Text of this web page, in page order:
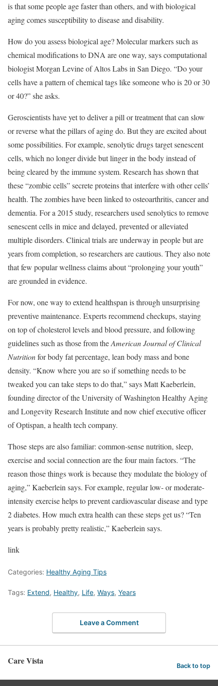
is that some people age faster than others, and with biological
aging comes susceptibility to disease and disability.
How do you assess biological age? Molecular markers such as
chemical modifications to DNA are one way, says computational
biologist Morgan Levine of Altos Labs in San Diego. “Do your
cells have a pattern of chemical tags like someone who is 20 or 30
or 40?” she asks.
Geroscientists have yet to deliver a pill or treatment that can slow
or reverse what the pillars of aging do. But they are excited about
some possibilities. For example, senolytic drugs target senescent
cells, which no longer divide but linger in the body instead of
being cleared by the immune system. Research has shown that
these “zombie cells” secrete proteins that interfere with other cells’
health. The zombies have been linked to osteoarthritis, cancer and
dementia. For a 2015 study, researchers used senolytics to remove
senescent cells in mice and delayed, prevented or alleviated
multiple disorders. Clinical trials are underway in people but are
years from completion, so researchers are cautious. They also note
that few popular wellness claims about “prolonging your youth”
are grounded in evidence.
For now, one way to extend healthspan is through unsurprising
preventive maintenance. Experts recommend checkups, staying
on top of cholesterol levels and blood pressure, and following
guidelines such as those from theAmerican Journal of Clinical
Nutritionfor body fat percentage, lean body mass and bone
density. “Know where you are so if something needs to be
tweaked you can take steps to do that,” says Matt Kaeberlein,
founding director of the University of Washington Healthy Aging
and Longevity Research Institute and now chief executive officer
of Optispan, a health tech company.
Those steps are also familiar: common-sense nutrition, sleep,
exercise and social connection are the four main factors. “The
reason those things work is because they modulate the biology of
aging,” Kaeberlein says. For example, regular low- or moderate-
intensity exercise helps to prevent cardiovascular disease and type
2 diabetes. How much extra health can these steps get us? “Ten
years is probably pretty realistic,” Kaeberlein says.
link
Categories: Healthy Aging Tips
Tags: Extend, Healthy, Life, Ways, Years
Leave a Comment
Care Vista Back to top